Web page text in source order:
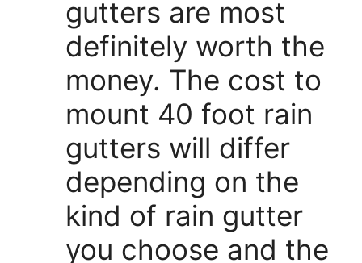
gutters are most
definitely worth the
money. The cost to
mount 40 foot rain
gutters will differ
depending on the
kind of rain gutter
you choose and the